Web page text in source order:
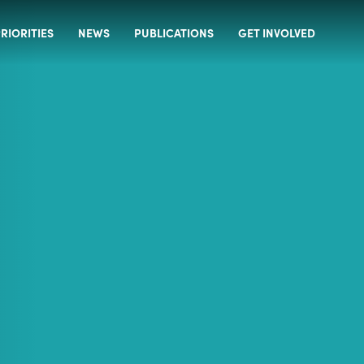
NEWS PUBLICATIONS GET INVOLVED